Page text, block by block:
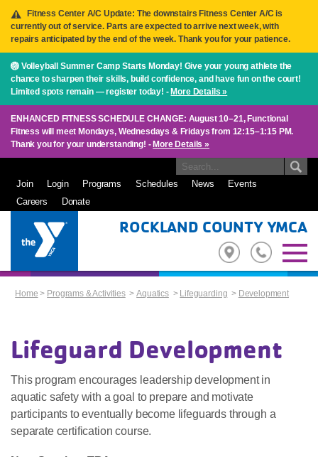
Fitness Center A/C Update: The downstairs Fitness Center A/C is
currently out of service. Parts are expected to arrive next week, with
repairs anticipated by the end of the week. Thank you for your patience.
🏐 Volleyball Summer Camp Starts Monday! Give your young athlete the
chance to sharpen their skills, build confidence, and have fun on the court!
Limited spots remain — register today! - More Details »
ENHANCED FITNESS SCHEDULE CHANGE: August 10–21, Functional
Fitness will meet Mondays, Wednesdays & Fridays from 12:15–1:15 PM.
Thank you for your understanding! - More Details »
Join Login Programs Schedules News
Events
Careers
Donate
ROCKLAND COUNTY YMCA
Home > Programs & Activities>Aquatics> Lifeguarding > Development
Lifeguard Development
This program encourages leadership development in
aquatic safety with a goal to prepare and motivate
participants to eventually become lifeguards through a
separate certification course.